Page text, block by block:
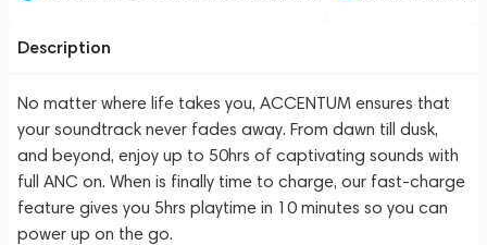
Description
No matter where life takes you, ACCENTUM ensures that
your soundtrack never fades away. From dawn till dusk,
and beyond, enjoy up to 50hrs of captivating sounds with
full ANC on. When is finally time to charge, our fast-charge
feature gives you 5hrs playtime in 10 minutes so you can
power up on the go.